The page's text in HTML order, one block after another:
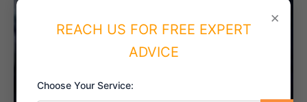
4. IMPLEMENT THE SYSTEM ×
REACH US FOR FREE EXPERT
ADVICE
Choose Your Service: